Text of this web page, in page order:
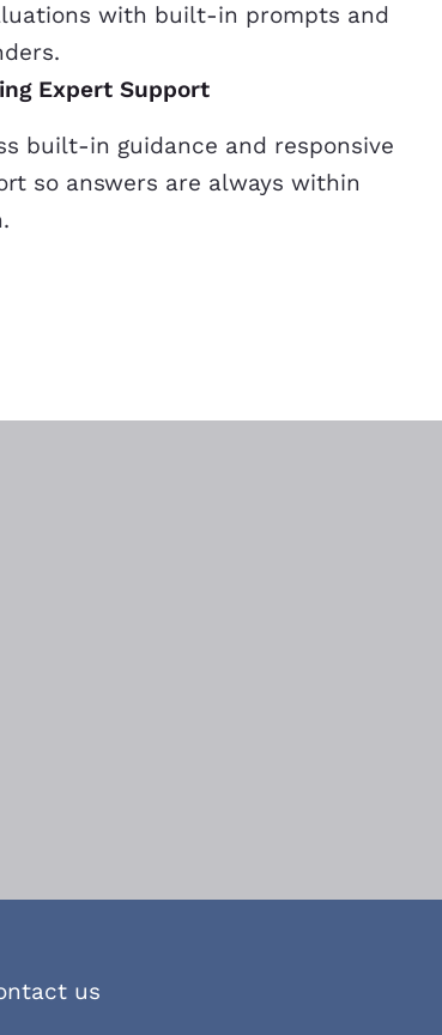
with built-in prompts and
Expert Support
built-in guidance and responsive
so answers are always within
us